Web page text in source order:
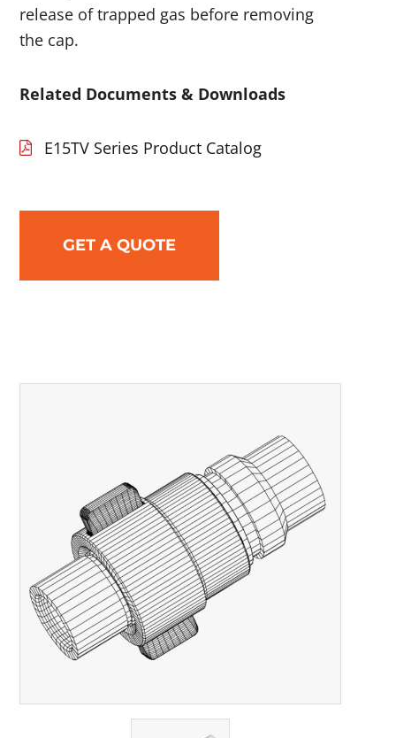
release of trapped gas before removing
the cap.
Related Documents & Downloads
E15TV Series Product Catalog
GET A QUOTE